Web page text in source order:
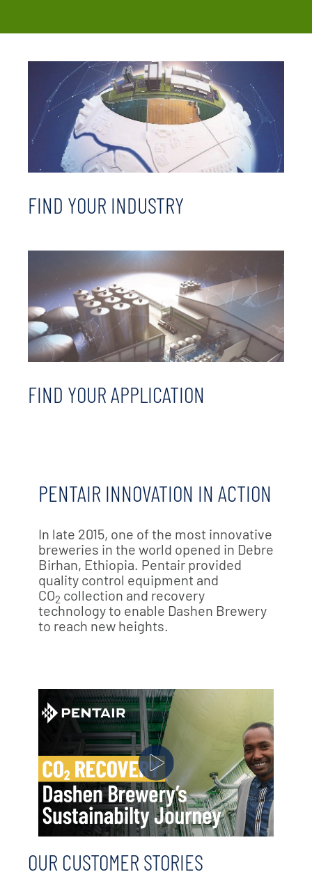
FIND YOUR INDUSTRY
FIND YOUR APPLICATION
PENTAIR INNOVATION IN ACTION
In late 2015, one of the most innovative
breweries in the world opened in Debre
Birhan, Ethiopia. Pentair provided
quality control equipment and
CO2 collection and recovery
technology to enable Dashen Brewery
to reach new heights.
OUR CUSTOMER STORIES